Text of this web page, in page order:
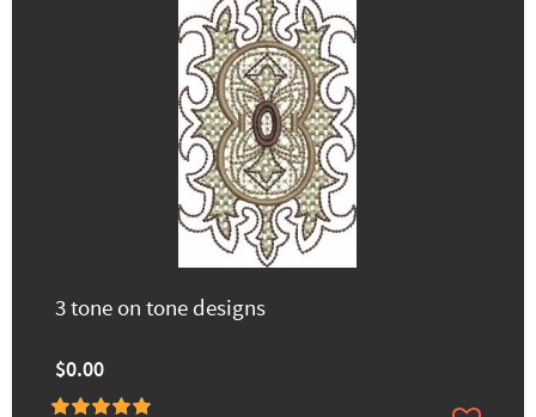
3 tone on tone designs
$0.00